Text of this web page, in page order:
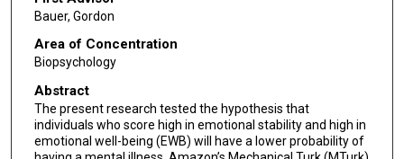
Bauer, Gordon
Area of Concentration
Biopsychology
Abstract
The present research tested the hypothesis that
individuals who score high in emotional stability and high in
emotional well-being (EWB) will have a lower probability of